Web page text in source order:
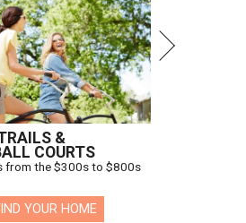
&
COURTS
from the $300s to $800s
YOUR HOME